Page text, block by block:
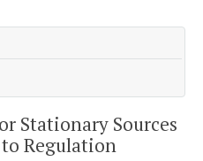
Stationary Sources
Regulation